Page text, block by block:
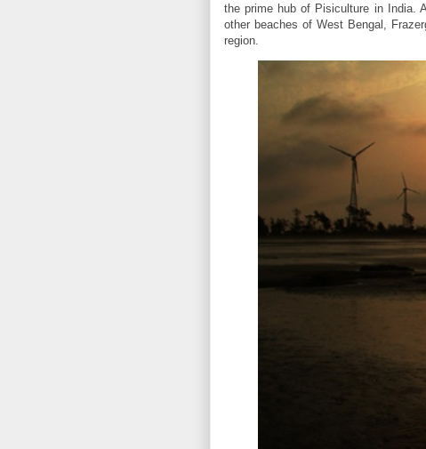
the prime hub of Pisiculture in India.
other beaches of West Bengal,
region.